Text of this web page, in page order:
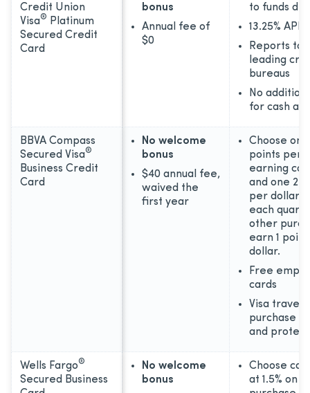
Credit Union
Visa®
Platinum
Secured Credit
Card
bonus
Annual fee of
$0
to funds
13.25%
Reports to
leading
bureaus
No
for cash
BBVA Compass
Secured Visa®
Business Credit
Card
No welcome
bonus
$40 annual fee,
waived the
first year
Choose
points per
earning
and one 2
per dollar
each
other
earn 1
dollar.
Free
cards
Visa travel
purchase
and
Wells Fargo®
Secured Business
No welcome
bonus
Choose
at 1.5% on